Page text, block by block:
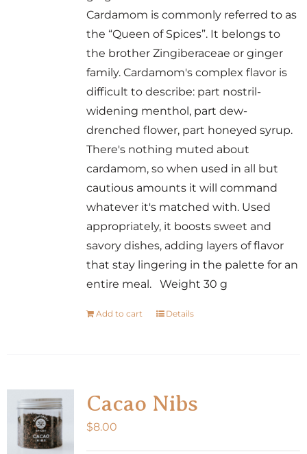
Cardamom is commonly referred to as
the “Queen of Spices”. It belongs to
the brother Zingiberaceae or ginger
family. Cardamom's complex flavor is
difficult to describe: part nostril-
widening menthol, part dew-
drenched flower, part honeyed syrup.
There's nothing muted about
cardamom, so when used in all but
cautious amounts it will command
whatever it's matched with. Used
appropriately, it boosts sweet and
savory dishes, adding layers of flavor
that stay lingering in the palette for an
entire meal. Weight 30 g
Add to cart Details
Cacao Nibs
$8.00